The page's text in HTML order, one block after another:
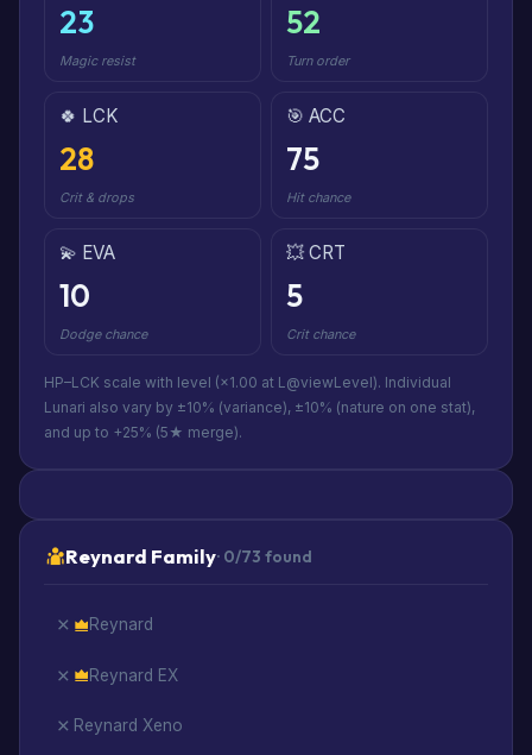
23
Magic resist
52
Turn order
🍀 LCK
28
Crit & drops
🎯 ACC
75
Hit chance
💫 EVA
10
Dodge chance
💥 CRT
5
Crit chance
HP–LCK scale with level (×1.00 at L@viewLevel). Individual
Lunari also vary by ±10% (variance), ±10% (nature on one stat),
and up to +25% (5★ merge).
Reynard Family· 0/73 found
Reynard
Reynard EX
Reynard Xeno